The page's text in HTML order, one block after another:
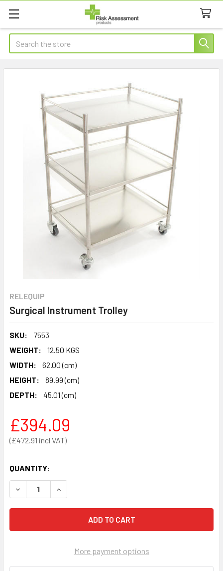
Search
RELEQUIP
Surgical Instrument Trolley
SKU:
7553
WEIGHT:
12.50 KGS
WIDTH:
62.00 (cm)
HEIGHT:
89.99 (cm)
DEPTH:
45.01 (cm)
£472.91
£394.09
QUANTITY:
DECREASE QUANTITY OF SURGICAL INSTRUMENT TROLLEY
INCREASE QUANTITY OF SURGICAL
More payment options